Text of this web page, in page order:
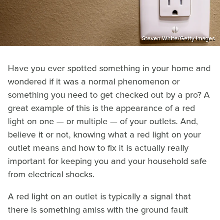
Steven White/Getty Images
Have you ever spotted something in your home and
wondered if it was a normal phenomenon or
something you need to get checked out by a pro? A
great example of this is the appearance of a red
light on one — or multiple — of your outlets. And,
believe it or not, knowing what a red light on your
outlet means and how to fix it is actually really
important for keeping you and your household safe
from electrical shocks.
A red light on an outlet is typically a signal that
there is something amiss with the ground fault